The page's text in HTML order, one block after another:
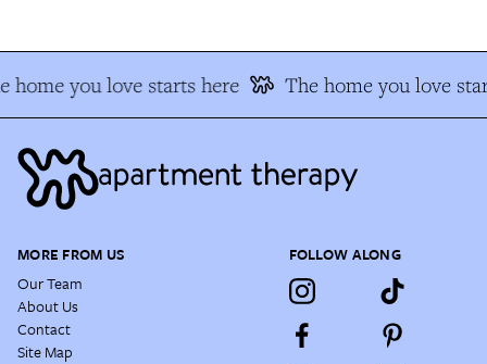
home you love starts here The home you love
MORE FROM US
Our Team
About Us
Contact
Site Map
FOLLOW ALONG